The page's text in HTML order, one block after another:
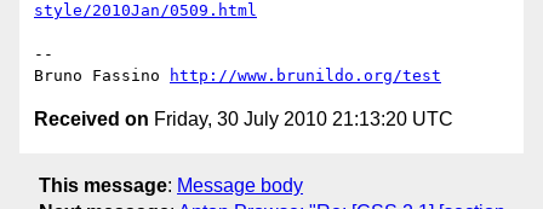
style/2010Jan/0509.html
--
Bruno Fassino
http://www.brunildo.org/test
Received on Friday, 30 July 2010 21:13:20 UTC
This message: Message body